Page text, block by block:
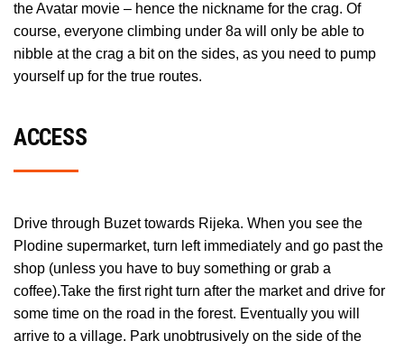
the Avatar movie – hence the nickname for the crag. Of
course, everyone climbing under 8a will only be able to
nibble at the crag a bit on the sides, as you need to pump
yourself up for the true routes.
ACCESS
Drive through Buzet towards Rijeka. When you see the
Plodine supermarket, turn left immediately and go past the
shop (unless you have to buy something or grab a
coffee).Take the first right turn after the market and drive for
some time on the road in the forest. Eventually you will
arrive to a village. Park unobtrusively on the side of the